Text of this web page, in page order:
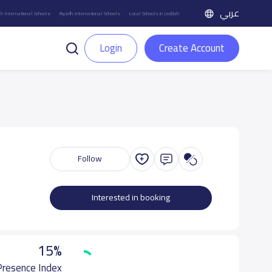
International Schools Riyadh International Schools Local Schools in Jeddah عربي
Login Create Account
Follow
Interested in booking
15%
Index